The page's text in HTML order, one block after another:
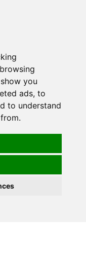
you
ads, to
to understand